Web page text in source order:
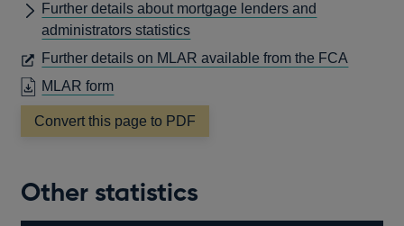
Further details about mortgage lenders and
administrators statistics
Further details on MLAR available from the FCA
MLAR formOPENS
IN
A
Convert this page to PDF
Other statistics